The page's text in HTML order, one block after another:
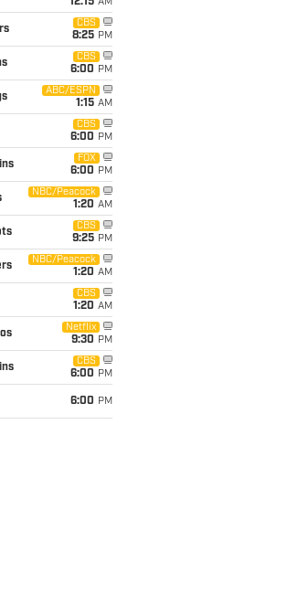
12:15 AM
CBS
8:25 PM
CBS
6:00 PM
ABC/ESPN
1:15 AM
CBS
6:00 PM
FOX
6:00 PM
NBC/Peacock
1:20 AM
CBS
9:25 PM
NBC/Peacock
1:20 AM
CBS
1:20 AM
Netflix
9:30 PM
CBS
6:00 PM
6:00 PM